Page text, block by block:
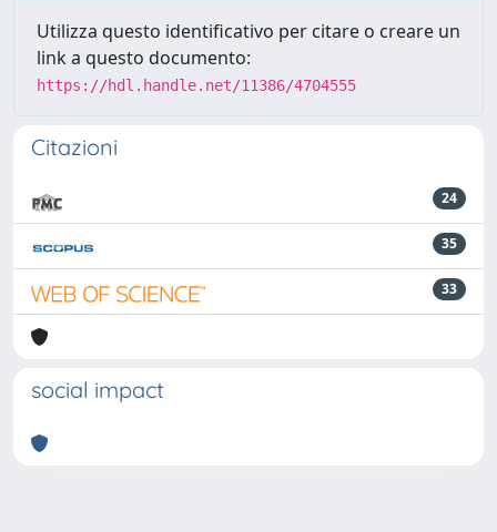
Utilizza questo identificativo per citare o creare un
link a questo documento:
https://hdl.handle.net/11386/4704555
Citazioni
24
35
33
social impact